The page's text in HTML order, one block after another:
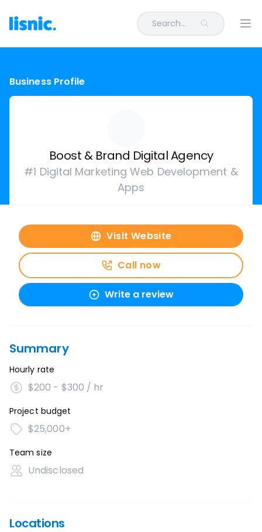
Search...
Business Profile
Boost & Brand Digital Agency
#1 Digital Marketing Web Development &
Apps
Visit Website
Call now
Write a review
Summary
Hourly rate
$200 - $300 / hr
Project budget
$25,000+
Team size
Undisclosed
Locations